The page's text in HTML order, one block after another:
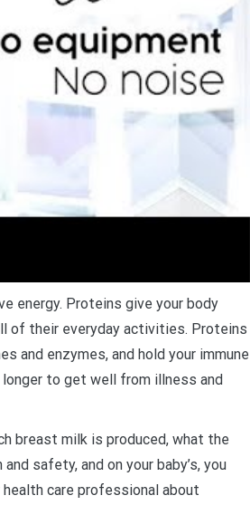
energy. Proteins give your body
of their everyday activities. Proteins
and enzymes, and hold your immune
longer to get well from illness and
breast milk is produced, what the
safety, and on your baby’s, you
care professional about